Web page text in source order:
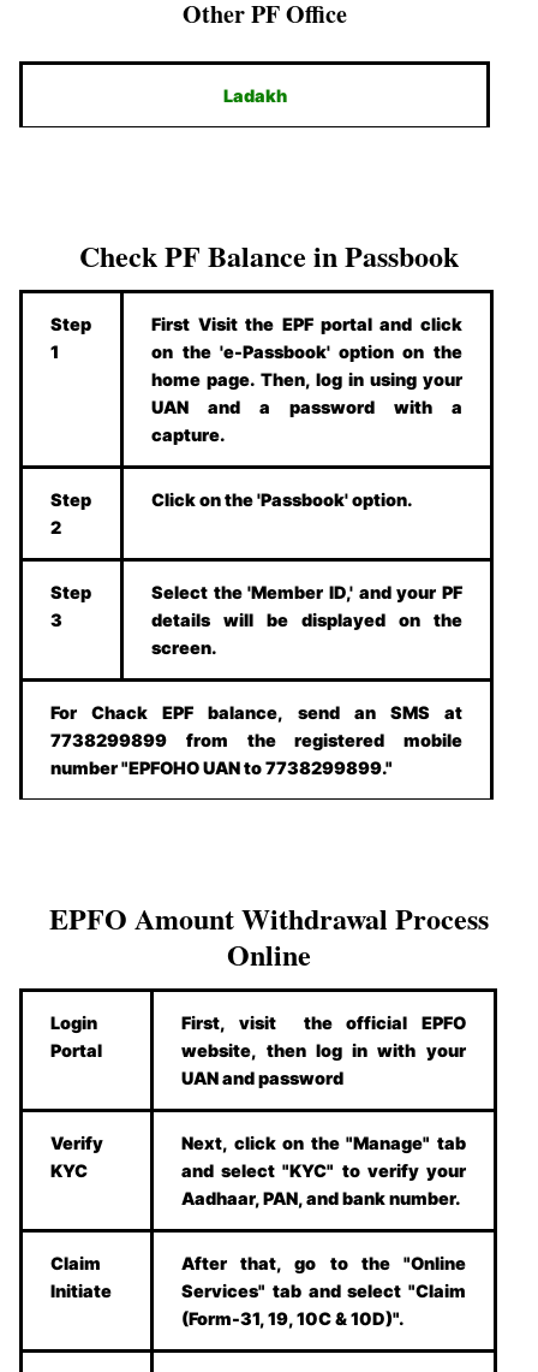
Other PF Office
Ladakh
Check PF Balance in Passbook
Step
1
First Visit the EPF portal and click
on the 'e-Passbook' option on the
home page. Then, log in using your
UAN and a password with a
capture.
Step
2
Click on the 'Passbook' option.
Step
3
Select the 'Member ID,' and your PF
details will be displayed on the
screen.
For Chack EPF balance, send an SMS at
7738299899 from the registered mobile
number "EPFOHO UAN to 7738299899."
EPFO Amount Withdrawal Process
Online
Login
Portal
First, visit the official EPFO
website, then log in with your
UAN and password
Verify
KYC
Next, click on the "Manage" tab
and select "KYC" to verify your
Aadhaar, PAN, and bank number.
Claim
Initiate
After that, go to the "Online
Services" tab and select "Claim
(Form-31, 19, 10C & 10D)".